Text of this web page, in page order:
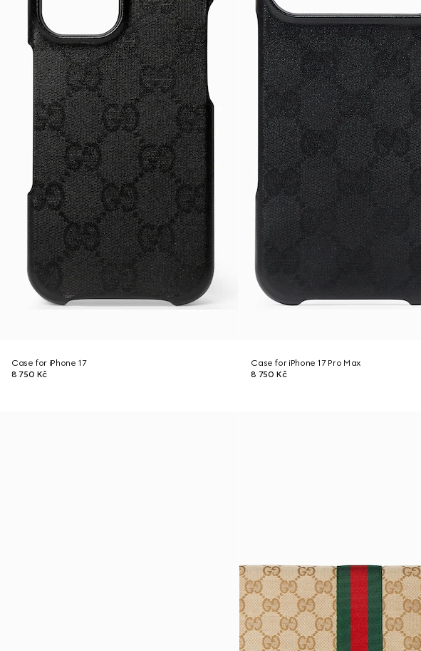
Case for iPhone 17
8 750 Kč
Case for iPhone 17 Pro Max
8 750 Kč